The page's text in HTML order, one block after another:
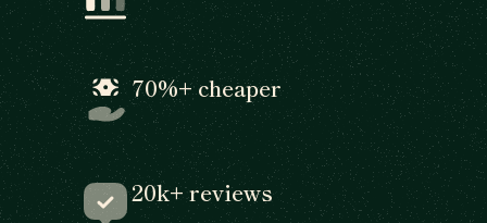
70%+ cheaper
20k+ reviews